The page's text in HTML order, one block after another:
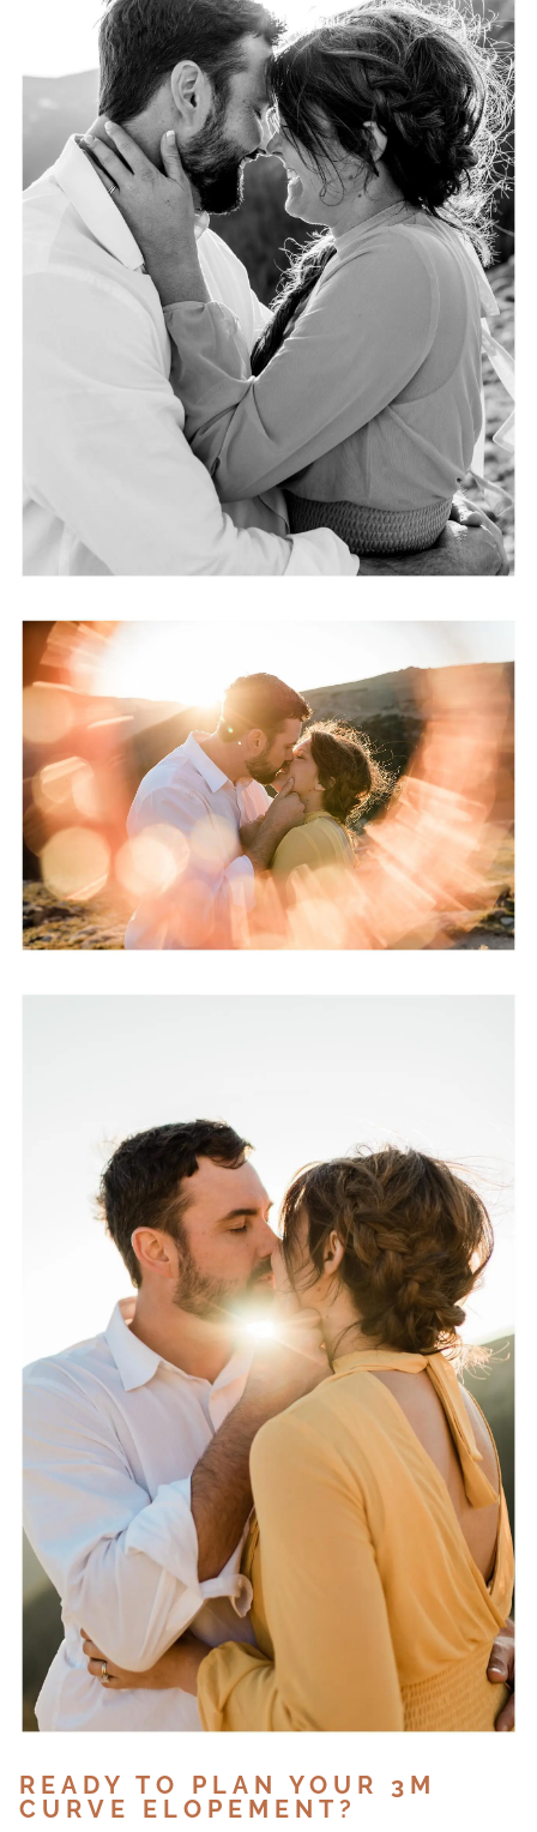
READY TO PLAN YOUR 3M
CURVE ELOPEMENT?